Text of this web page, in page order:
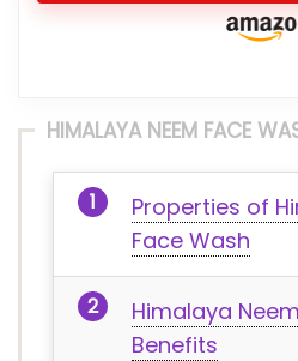
HIMALAYA NEEM FACE
Properties of
Face Wash
Himalaya
Benefits